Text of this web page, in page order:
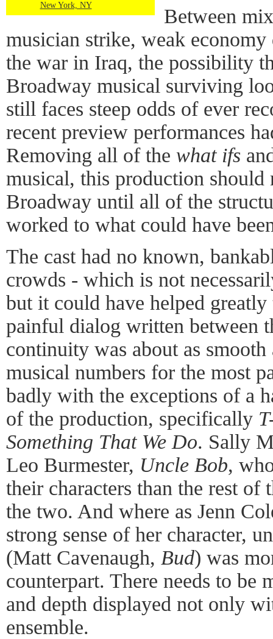
New York, NY
Between
musician strike, weak
the war in Iraq, the possibility
Broadway musical surviving
still faces steep odds of ever
recent preview performances
Removing all of the what ifs
musical, this production should
Broadway until all of the
worked to what could have
The cast had no known,
crowds - which is not
but it could have helped
painful dialog written between
continuity was about as
musical numbers for the most
badly with the exceptions of a
of the production, specifically
Something That We Do. Sally
Leo Burmester, Uncle Bob,
their characters than the rest of
the two. And where as Jenn
strong sense of her character,
(Matt Cavenaugh, Bud) was
counterpart. There needs to be
and depth displayed not only
ensemble.